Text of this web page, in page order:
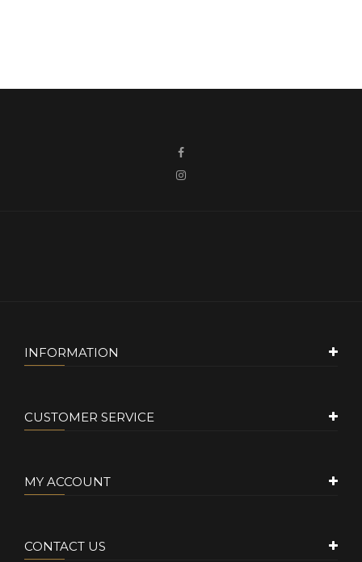
INFORMATION
CUSTOMER SERVICE
MY ACCOUNT
CONTACT US